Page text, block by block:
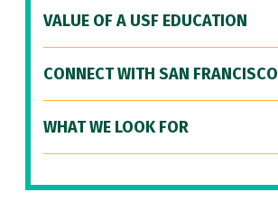
VALUE OF A USF EDUCATION
CONNECT WITH SAN FRANCISCO
WHAT WE LOOK FOR